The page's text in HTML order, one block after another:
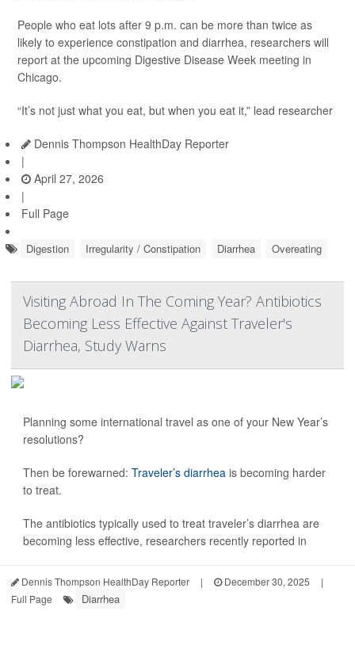
People who eat lots after 9 p.m. can be more than twice as
likely to experience constipation and diarrhea, researchers will
report at the upcoming Digestive Disease Week meeting in
Chicago.
“It’s not just what you eat, but when you eat it,” lead researcher
Dennis Thompson HealthDay Reporter
|
April 27, 2026
|
Full Page
Digestion Irregularity / Constipation Diarrhea Overeating
Visiting Abroad In The Coming Year? Antibiotics
Becoming Less Effective Against Traveler's
Diarrhea, Study Warns
Planning some international travel as one of your New Year’s
resolutions?
Then be forewarned: Traveler’s diarrhea is becoming harder
to treat.
The antibiotics typically used to treat traveler’s diarrhea are
becoming less effective, researchers recently reported in
Dennis Thompson HealthDay Reporter | December 30, 2025
|
Full Page
Diarrhea